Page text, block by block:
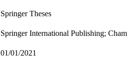
Springer Theses
Springer International Publishing; Cham
01/01/2021